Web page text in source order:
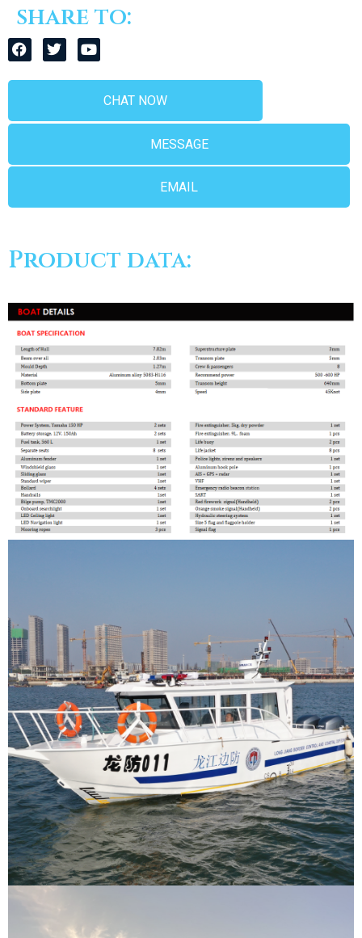
share to:
CHAT NOW
MESSAGE
EMAIL
Product data: